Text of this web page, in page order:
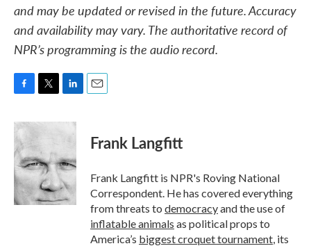
and may be updated or revised in the future. Accuracy
and availability may vary. The authoritative record of
NPR’s programming is the audio record.
c
e
b
o
o
k
i
t
e
r
n
d
I
n
Frank Langfitt
Frank Langfitt is NPR's Roving National
Correspondent. He has covered everything
from threats to democracyand the use of
inflatable animals as political props to
America’s biggest croquet tournament, its